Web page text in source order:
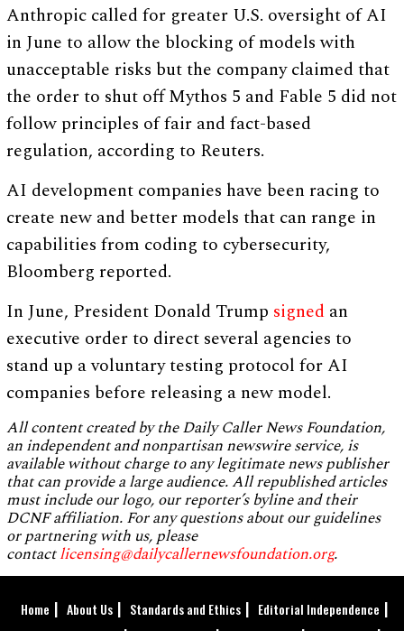
Anthropic called for greater U.S. oversight of AI
in June to allow the blocking of models with
unacceptable risks but the company claimed that
the order to shut off Mythos 5 and Fable 5 did not
follow principles of fair and fact-based
regulation, according to Reuters.
AI development companies have been racing to
create new and better models that can range in
capabilities from coding to cybersecurity,
Bloomberg reported.
In June, President Donald Trump signed an
executive order to direct several agencies to
stand up a voluntary testing protocol for AI
companies before releasing a new model.
All content created by the Daily Caller News Foundation,
an independent and nonpartisan newswire service, is
available without charge to any legitimate news publisher
that can provide a large audience. All republished articles
must include our logo, our reporter’s byline and their
DCNF affiliation. For any questions about our guidelines
or partnering with us, please
contactlicensing@dailycallernewsfoundation.org.
Home About Us Standards and Ethics
Editorial Independence